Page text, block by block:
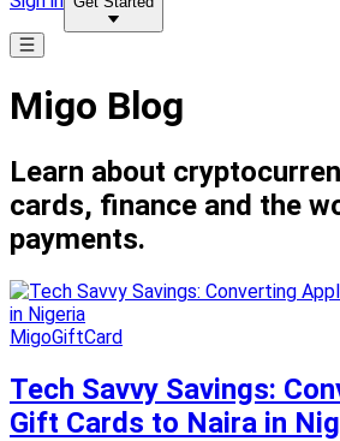
Migo Blog
Learn about
cards, finance and the
payments.
MigoGiftCard
Tech Savvy Savings:
Gift Cards to Naira in